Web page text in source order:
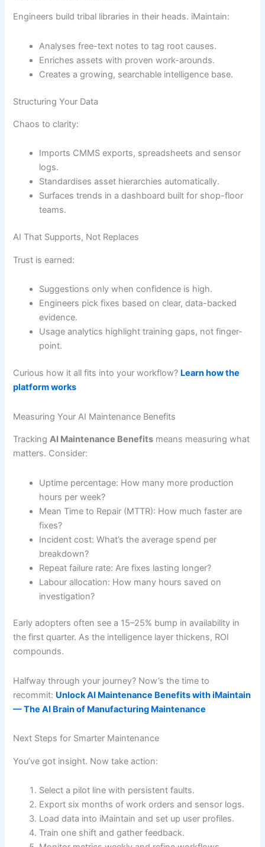
Engineers build tribal libraries in their heads. iMaintain:
Analyses free-text notes to tag root causes.
Enriches assets with proven work-arounds.
Creates a growing, searchable intelligence base.
Structuring Your Data
Chaos to clarity:
Imports CMMS exports, spreadsheets and sensor
logs.
Standardises asset hierarchies automatically.
Surfaces trends in a dashboard built for shop-floor
teams.
AI That Supports, Not Replaces
Trust is earned:
Suggestions only when confidence is high.
Engineers pick fixes based on clear, data-backed
evidence.
Usage analytics highlight training gaps, not finger-
point.
Curious how it all fits into your workflow? Learn how the
platform works
Measuring Your AI Maintenance Benefits
TrackingAI Maintenance Benefits means measuring what
matters. Consider:
Uptime percentage: How many more production
hours per week?
Mean Time to Repair (MTTR): How much faster are
fixes?
Incident cost: What’s the average spend per
breakdown?
Repeat failure rate: Are fixes lasting longer?
Labour allocation: How many hours saved on
investigation?
Early adopters often see a 15–25% bump in availability in
the first quarter. As the intelligence layer thickens, ROI
compounds.
Halfway through your journey? Now’s the time to
recommit: Unlock AI Maintenance Benefits with iMaintain
— The AI Brain of Manufacturing Maintenance
Next Steps for Smarter Maintenance
You’ve got insight. Now take action:
Select a pilot line with persistent faults.
Export six months of work orders and sensor logs.
Load data into iMaintain and set up user profiles.
Train one shift and gather feedback.